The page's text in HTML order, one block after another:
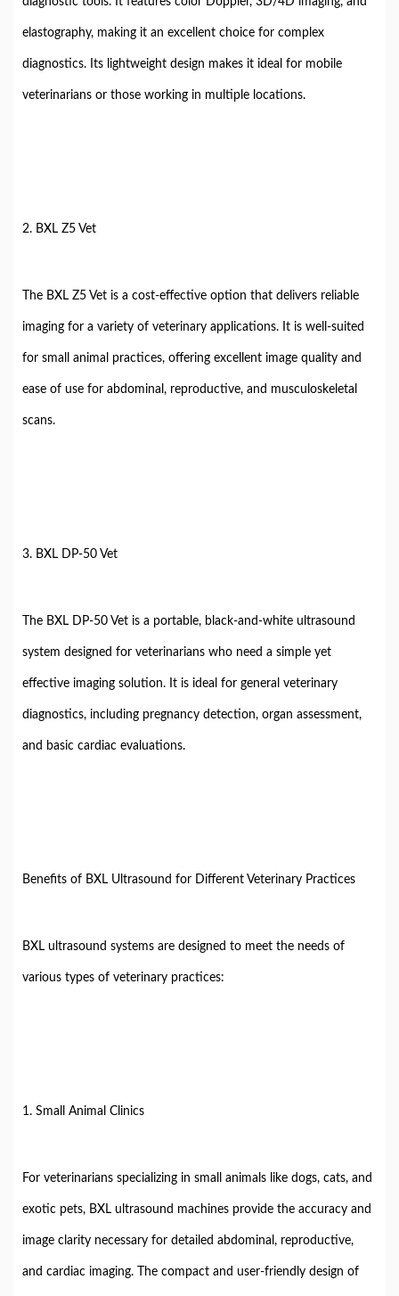
elastography, making it an excellent choice for complex
diagnostics. Its lightweight design makes it ideal for mobile
veterinarians or those working in multiple locations.
2. BXL Z5 Vet
The BXL Z5 Vet is a cost-effective option that delivers reliable
imaging for a variety of veterinary applications. It is well-suited
for small animal practices, offering excellent image quality and
ease of use for abdominal, reproductive, and musculoskeletal
scans.
3. BXL DP-50 Vet
The BXL DP-50 Vet is a portable, black-and-white ultrasound
system designed for veterinarians who need a simple yet
effective imaging solution. It is ideal for general veterinary
diagnostics, including pregnancy detection, organ assessment,
and basic cardiac evaluations.
Benefits of BXL Ultrasound for Different Veterinary Practices
BXL ultrasound systems are designed to meet the needs of
various types of veterinary practices:
1. Small Animal Clinics
For veterinarians specializing in small animals like dogs, cats, and
exotic pets, BXL ultrasound machines provide the accuracy and
image clarity necessary for detailed abdominal, reproductive,
and cardiac imaging. The compact and user-friendly design of